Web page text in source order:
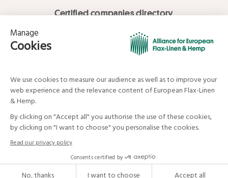
Certified companies directory
LOVE LİNEN services
Media Library
Your data and your rights
Terms and Conditions